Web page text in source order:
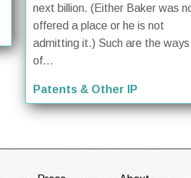
next billion. (Either Baker was
offered a place or he is not
admitting it.) Such are the ways
of...
Patents & Other IP